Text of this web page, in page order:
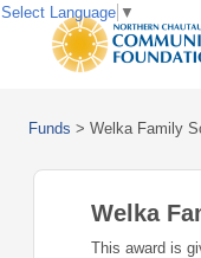
Funds > Welka Family
Welka
This award is
Select Language ▼